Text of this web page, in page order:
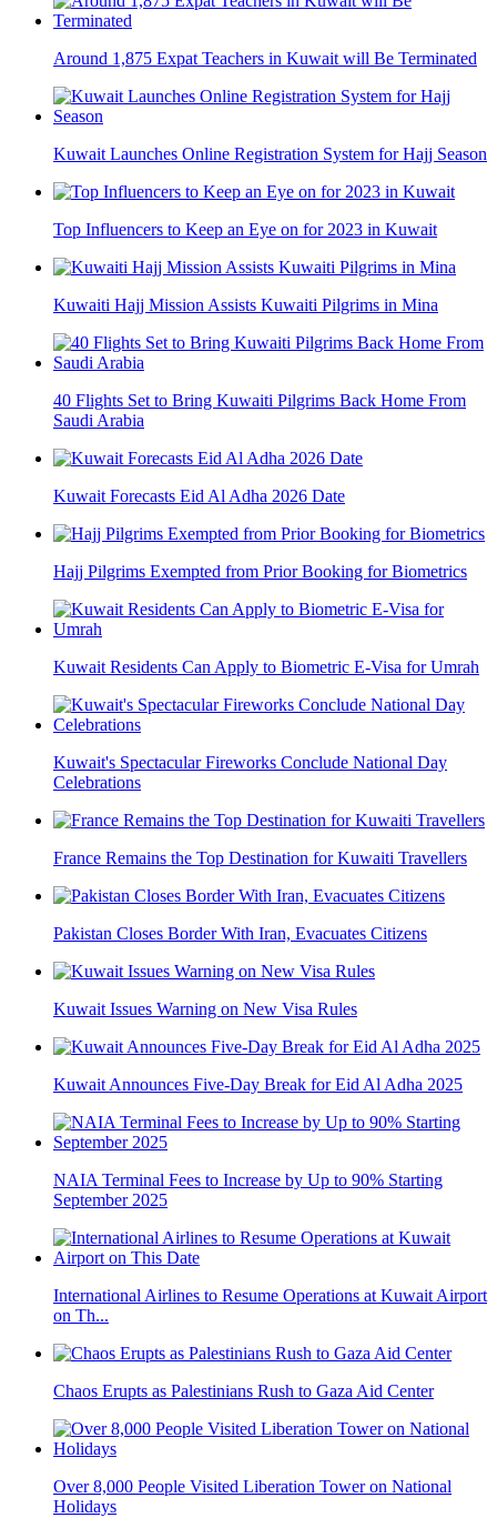
Around 1,875 Expat Teachers in Kuwait will Be Terminated
Kuwait Launches Online Registration System for Hajj Season
Top Influencers to Keep an Eye on for 2023 in Kuwait
Kuwaiti Hajj Mission Assists Kuwaiti Pilgrims in Mina
40 Flights Set to Bring Kuwaiti Pilgrims Back Home From
Saudi Arabia
Kuwait Forecasts Eid Al Adha 2026 Date
Hajj Pilgrims Exempted from Prior Booking for Biometrics
Kuwait Residents Can Apply to Biometric E-Visa for Umrah
Kuwait's Spectacular Fireworks Conclude National Day
Celebrations
France Remains the Top Destination for Kuwaiti Travellers
Pakistan Closes Border With Iran, Evacuates Citizens
Kuwait Issues Warning on New Visa Rules
Kuwait Announces Five-Day Break for Eid Al Adha 2025
NAIA Terminal Fees to Increase by Up to 90% Starting
September 2025
International Airlines to Resume Operations at Kuwait Airport
on Th...
Chaos Erupts as Palestinians Rush to Gaza Aid Center
Over 8,000 People Visited Liberation Tower on National
Holidays